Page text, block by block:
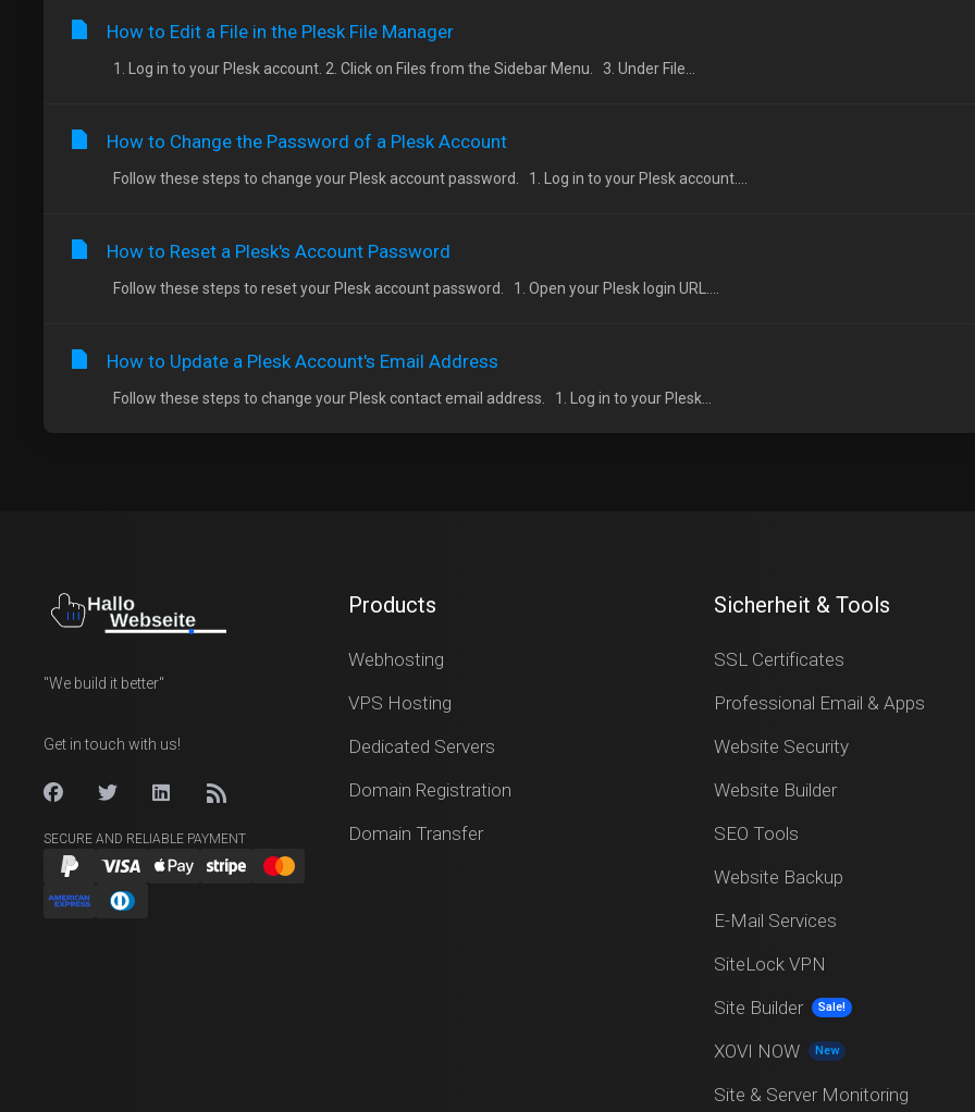
How to Edit a File in the Plesk File Manager
1. Log in to your Plesk account. 2. Click on Files from the Sidebar Menu. 3. Under File...
How to Change the Password of a Plesk Account
Follow these steps to change your Plesk account password. 1. Log in to your Plesk account....
How to Reset a Plesk's Account Password
Follow these steps to reset your Plesk account password. 1. Open your Plesk login URL....
How to Update a Plesk Account's Email Address
Follow these steps to change your Plesk contact email address. 1. Log in to your Plesk...
"We build it better"
Get in touch with us!
SECURE AND RELIABLE PAYMENT
Products
Webhosting
VPS Hosting
Dedicated Servers
Domain Registration
Domain Transfer
Sicherheit & Tools
SSL Certificates
Professional Email & Apps
Website Security
Website Builder
SEO Tools
Website Backup
E-Mail Services
SiteLock VPN
Site Builder
Sale!
XOVI NOW New
Site & Server Monitoring